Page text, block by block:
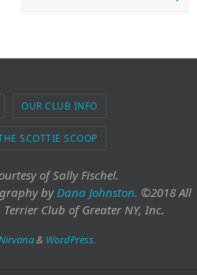
OUR CLUB INFO
SCOTTIE SCOOP
of Sally Fischel.
by Dana Johnston. ©2018 All
Club of Greater NY, Inc.
Nirvana& WordPress.